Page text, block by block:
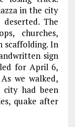
in the city
The
churches,
scaffolding. In
sign
for April 6,
we walked,
had been
quake after